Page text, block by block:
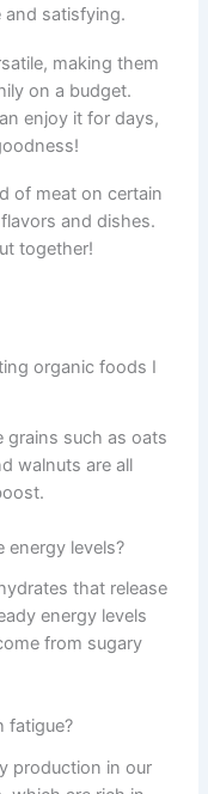
and satisfying.
making them
on a budget.
enjoy it for days,
of meat on certain
and dishes.
together!
organic foods I
grains such as oats
walnuts are all
energy levels?
that release
energy levels
from sugary
fatigue?
production in our